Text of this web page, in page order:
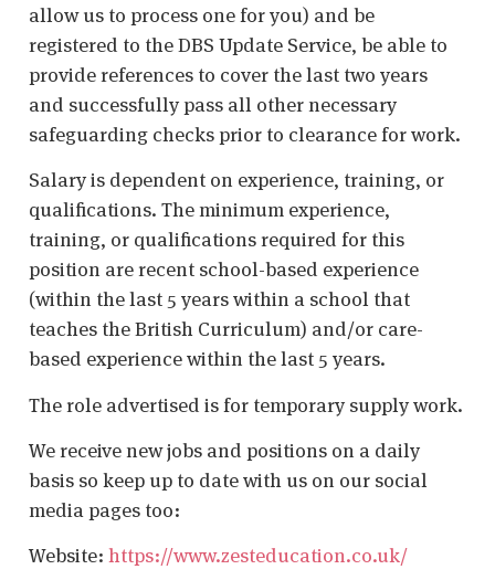
allow us to process one for you) and be
registered to the DBS Update Service, be able to
provide references to cover the last two years
and successfully pass all other necessary
safeguarding checks prior to clearance for work.
Salary is dependent on experience, training, or
qualifications. The minimum experience,
training, or qualifications required for this
position are recent school-based experience
(within the last 5 years within a school that
teaches the British Curriculum) and/or care-
based experience within the last 5 years.
The role advertised is for temporary supply work.
We receive new jobs and positions on a daily
basis so keep up to date with us on our social
media pages too:
Website: https://www.zesteducation.co.uk/